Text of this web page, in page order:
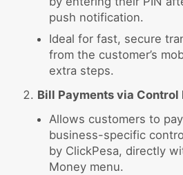
push notification.
Ideal for fast, secure
from the customer’s
extra steps.
Bill Payments via Control
Allows customers to
business-specific
by ClickPesa, directly
Money menu.